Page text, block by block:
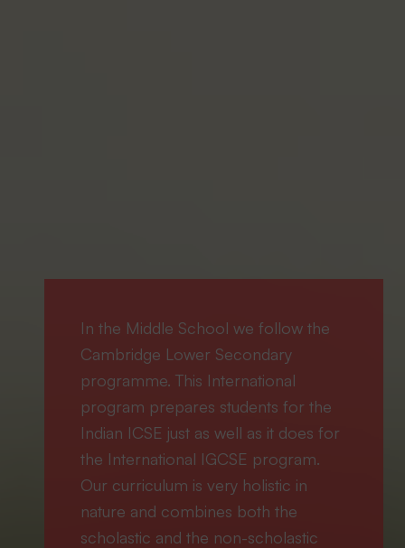
In the Middle School we follow the
Cambridge Lower Secondary
programme. This International
program prepares students for the
Indian ICSE just as well as it does for
the International IGCSE program.
Our curriculum is very holistic in
nature and combines both the
scholastic and the non-scholastic